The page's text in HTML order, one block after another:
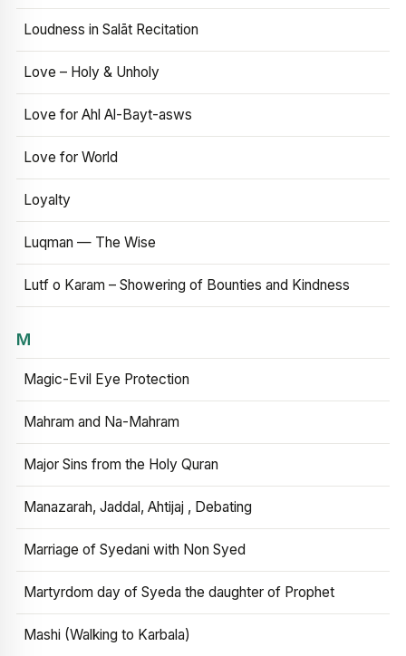
Loudness in Salāt Recitation
Love – Holy & Unholy
Love for Ahl Al-Bayt-asws
Love for World
Loyalty
Luqman — The Wise
Lutf o Karam – Showering of Bounties and Kindness
M
Magic-Evil Eye Protection
Mahram and Na-Mahram
Major Sins from the Holy Quran
Manazarah, Jaddal, Ahtijaj , Debating
Marriage of Syedani with Non Syed
Martyrdom day of Syeda the daughter of Prophet
Mashi (Walking to Karbala)